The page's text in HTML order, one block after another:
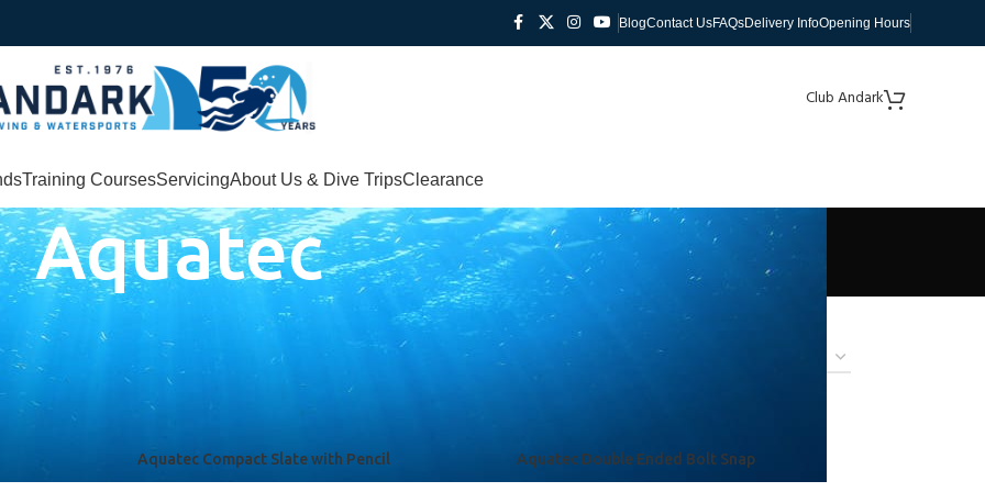
BlogContact UsFAQsDelivery InfoOpening Hours
Club Andark
Training CoursesServicingAbout Us & Dive TripsClearance
Aquatec
Aquatec Compact Slate with Pencil Aquatec Double Ended Bolt Snap